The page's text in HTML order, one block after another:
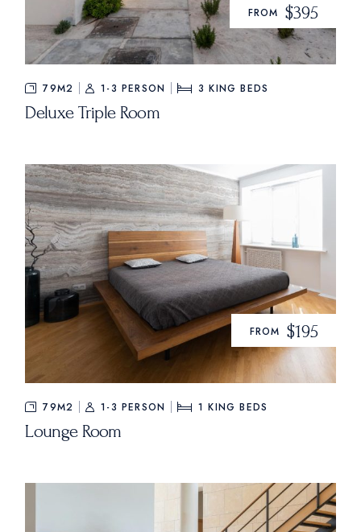
FROM $395
79M2 1-3 PERSON 3 KING BEDS
Deluxe Triple Room
FROM $195
79M2 1-3 PERSON 1 KING BEDS
Lounge Room